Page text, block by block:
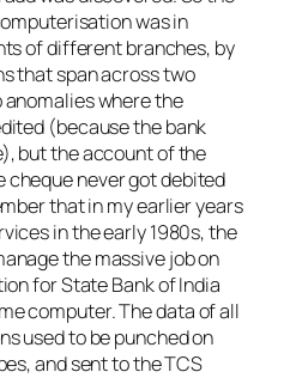
was in
of different branches, by
that span across two
where the
(because the bank
but the account of the
never got debited
that in my earlier years
in the early 1980s, the
the massive job on
for State Bank of India
computer. The data of all
used to be punched on
and sent to the TCS